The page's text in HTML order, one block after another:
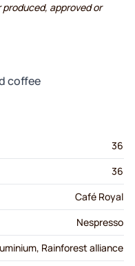
approved or
coffee
36
36
Café Royal
Nespresso
Rainforest alliance